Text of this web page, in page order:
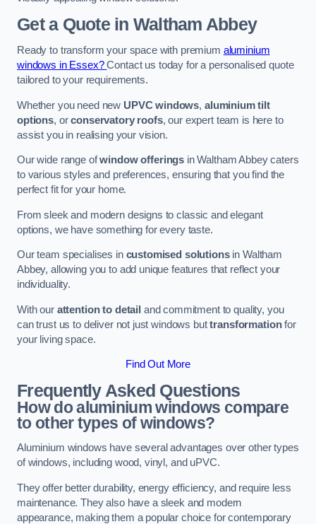
Get a Quotein Waltham Abbey
Ready to transform your space with premium aluminium
windows in Essex?Contact us today for a personalised quote
tailored to your requirements.
Whether you need new UPVC windows, aluminium tilt
options, orconservatory roofs, our expert team is here to
assist you in realising your vision.
Our wide range ofwindow offerings in Waltham Abbey caters
to various styles and preferences, ensuring that you find the
perfect fit for your home.
From sleek and modern designs to classic and elegant
options, we have something for every taste.
Our team specialises in customised solutionsin Waltham
Abbey, allowing you to add unique features that reflect your
individuality.
With our attention to detail and commitment to quality, you
can trust us to deliver not just windows buttransformationfor
your living space.
Find Out More
Frequently Asked Questions
How do aluminium windows compare
to other types of windows?
Aluminium windows have several advantages over other types
of windows, including wood, vinyl, and uPVC.
They offer better durability, energy efficiency, and require less
maintenance. They also have a sleek and modern
appearance, making them a popular choice for contemporary